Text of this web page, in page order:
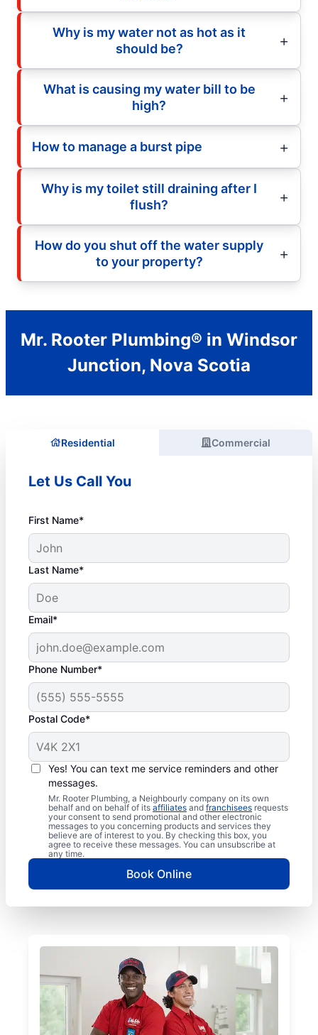
Why is my water not as hot as it
should be?
What is causing my water bill to be
high?
How to manage a burst pipe
Why is my toilet still draining after I
flush?
How do you shut off the water supply
to your property?
Mr. Rooter Plumbing® in Windsor
Junction, Nova Scotia
Residential Commercial
Let Us Call You
First Name*
Last Name*
Email*
Phone Number*
Postal Code*
Yes! You can text me service reminders and other
messages.
Mr. Rooter Plumbing, a Neighbourly company on its own
behalf and on behalf of its affiliates and franchisees requests
your consent to send promotional and other electronic
messages to you concerning products and services they
believe are of interest to you. By checking this box, you
agree to receive these messages. You can unsubscribe at
any time.
Book Online